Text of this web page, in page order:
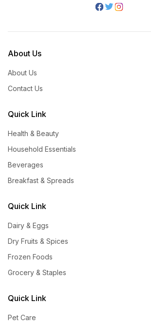
About Us
About Us
Contact Us
Quick Link
Health & Beauty
Household Essentials
Beverages
Breakfast & Spreads
Quick Link
Dairy & Eggs
Dry Fruits & Spices
Frozen Foods
Grocery & Staples
Quick Link
Pet Care